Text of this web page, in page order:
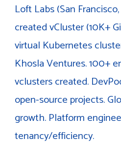
Loft Labs (San
created vCluster (10K+
virtual Kubernetes
Khosla Ventures. 100+
vclusters created.
open-source projects.
growth. Platform
tenancy/efficiency.